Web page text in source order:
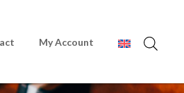
My Account